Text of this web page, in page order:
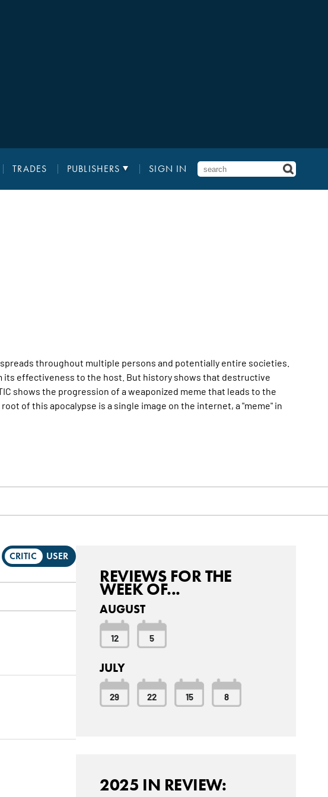
TRADES PUBLISHERS SIGN IN
throughout multiple persons and potentially entire societies.
its effectiveness to the host. But history shows that destructive
shows the progression of a weaponized meme that leads to the
of this apocalypse is a single image on the internet, a "meme" in
CRITIC USER
REVIEWS FOR THE
WEEK OF...
AUGUST
12 5
JULY
29 22 15 8
2025 IN REVIEW: